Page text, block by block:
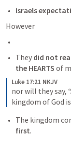
Israels
However
They did not
the HEARTS of
Luke 17:21 NKJV
nor will they say,
kingdom of God
The kingdom
first.